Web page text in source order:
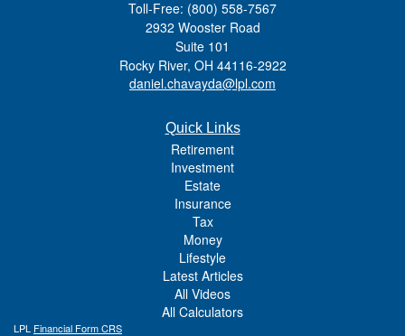
Toll-Free: (800) 558-7567
2932 Wooster Road
Suite 101
Rocky River, OH 44116-2922
daniel.chavayda@lpl.com
Quick Links
Retirement
Investment
Estate
Insurance
Tax
Money
Lifestyle
Latest Articles
All Videos
All Calculators
LPL Financial Form CRS